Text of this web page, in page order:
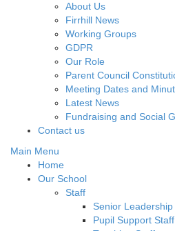
About Us
Firrhill News
Working Groups
GDPR
Our Role
Parent Council
Meeting Dates and
Latest News
Fundraising and Social
Contact us
Main Menu
Home
Our School
Staff
Senior Leadership
Pupil Support Staff